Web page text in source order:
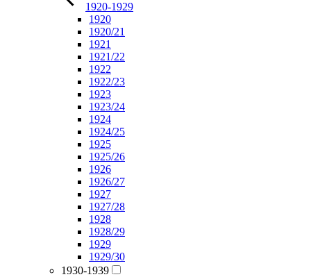
1920-1929
1920
1920/21
1921
1921/22
1922
1922/23
1923
1923/24
1924
1924/25
1925
1925/26
1926
1926/27
1927
1927/28
1928
1928/29
1929
1929/30
1930-1939